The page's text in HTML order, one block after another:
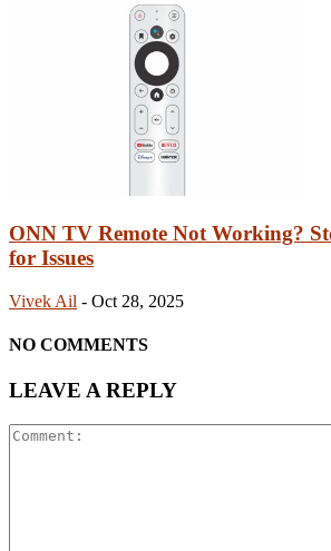
ONN TV Remote Not Working?
for Issues
Vivek Ail - Oct 28, 2025
NO COMMENTS
LEAVE A REPLY